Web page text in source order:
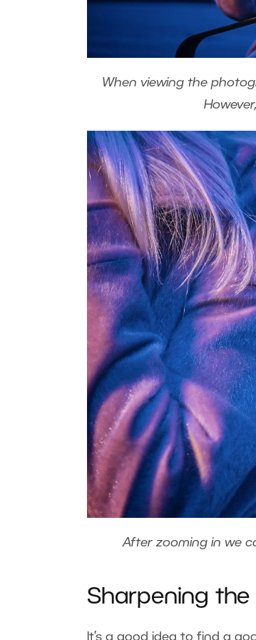
When viewing the
After zooming in we
Sharpening the
It’s a good idea to find a